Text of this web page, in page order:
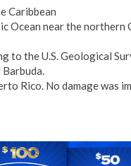
Caribbean
Ocean near the northern
to the U.S. Geological
Rico. No damage was